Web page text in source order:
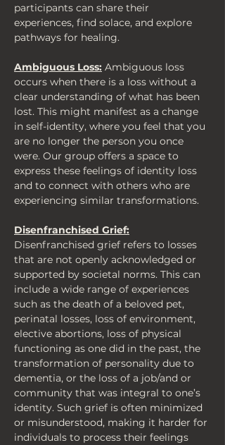
participants can share their
experiences, find solace, and explore
pathways for healing.
Ambiguous Loss: Ambiguous loss
occurs when there is a loss without a
clear understanding of what has been
lost. This might manifest as a change
in self-identity, where you feel that you
are no longer the person you once
were. Our group offers a space to
express these feelings of identity loss
and to connect with others who are
experiencing similar transformations.
Disenfranchised Grief:
Disenfranchised grief refers to losses
that are not openly acknowledged or
supported by societal norms. This can
include a wide range of experiences
such as the death of a beloved pet,
perinatal losses, loss of environment,
elective abortions, loss of physical
functioning as one did in the past, the
transformation of personality due to
dementia, or the loss of a job/and or
community that was integral to one’s
identity. Such grief is often minimized
or misunderstood, making it harder for
individuals to process their feelings